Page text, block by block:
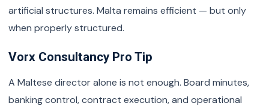
artificial structures. Malta remains efficient — but only
when properly structured.
Vorx Consultancy Pro Tip
A Maltese director alone is not enough. Board minutes,
banking control, contract execution, and operational